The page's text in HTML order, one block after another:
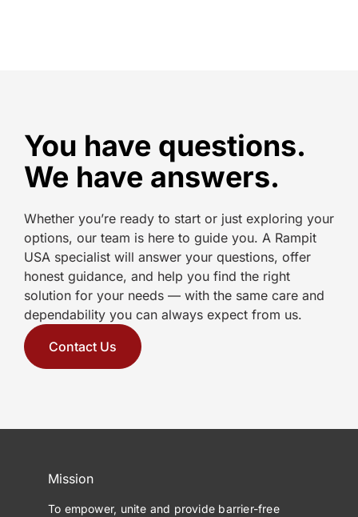
You have questions.
We have answers.
Whether you’re ready to start or just exploring your
options, our team is here to guide you. A Rampit
USA specialist will answer your questions, offer
honest guidance, and help you find the right
solution for your needs — with the same care and
dependability you can always expect from us.
Contact Us
Mission
To empower, unite and provide barrier-free